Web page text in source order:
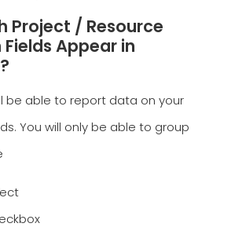
Project / Resource
Appear in
be able to report data on your
You will only be able to group